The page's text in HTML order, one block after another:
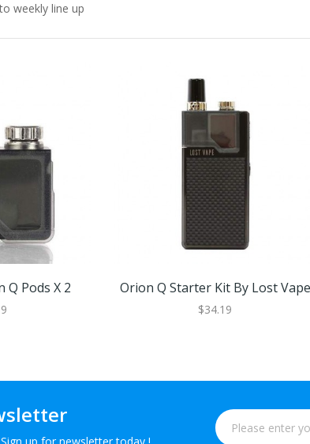
weekly line up
Q Pods X 2 Orion Q Starter Kit By Lost Vape
$34.19